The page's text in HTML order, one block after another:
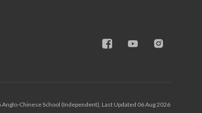
Chinese School (Independent), Last Updated 06 Aug 2026